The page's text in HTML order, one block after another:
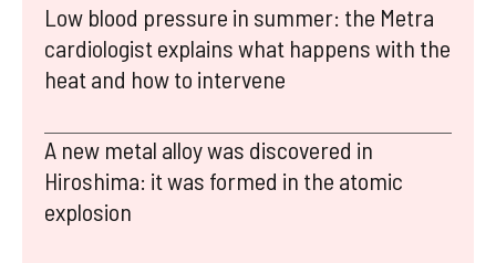
Low blood pressure in summer: the Metra
cardiologist explains what happens with the
heat and how to intervene
A new metal alloy was discovered in
Hiroshima: it was formed in the atomic
explosion